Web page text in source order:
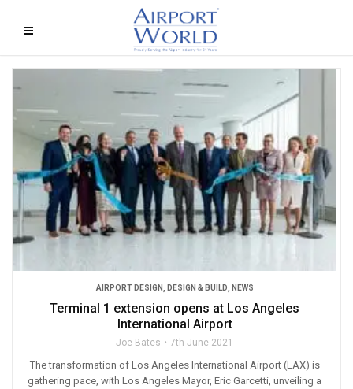
AIRPORT DESIGN DESIGN & BUILD NEWS
Terminal 1 extension opens at Los Angeles
International Airport
Joe Bates 7th June 2021
The transformation of Los Angeles International Airport (LAX) is
gathering pace, with Los Angeles Mayor, Eric Garcetti, unveiling a